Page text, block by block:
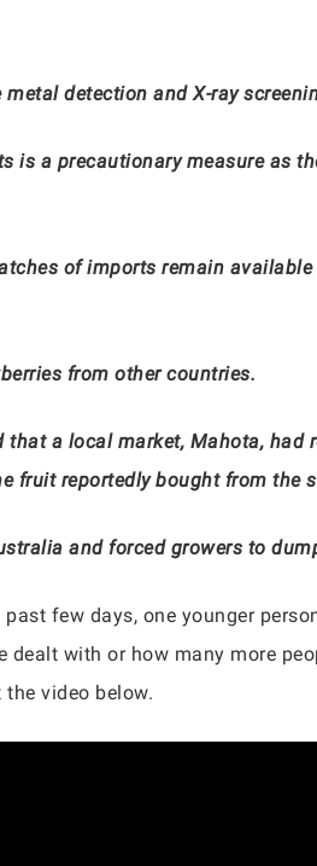
detection and X-ray
is a precautionary measure as
of imports remain
from other countries.
that a local market, Mahota,
fruit reportedly bought from the
and forced growers to
few days, one younger
with or how many more
video below.